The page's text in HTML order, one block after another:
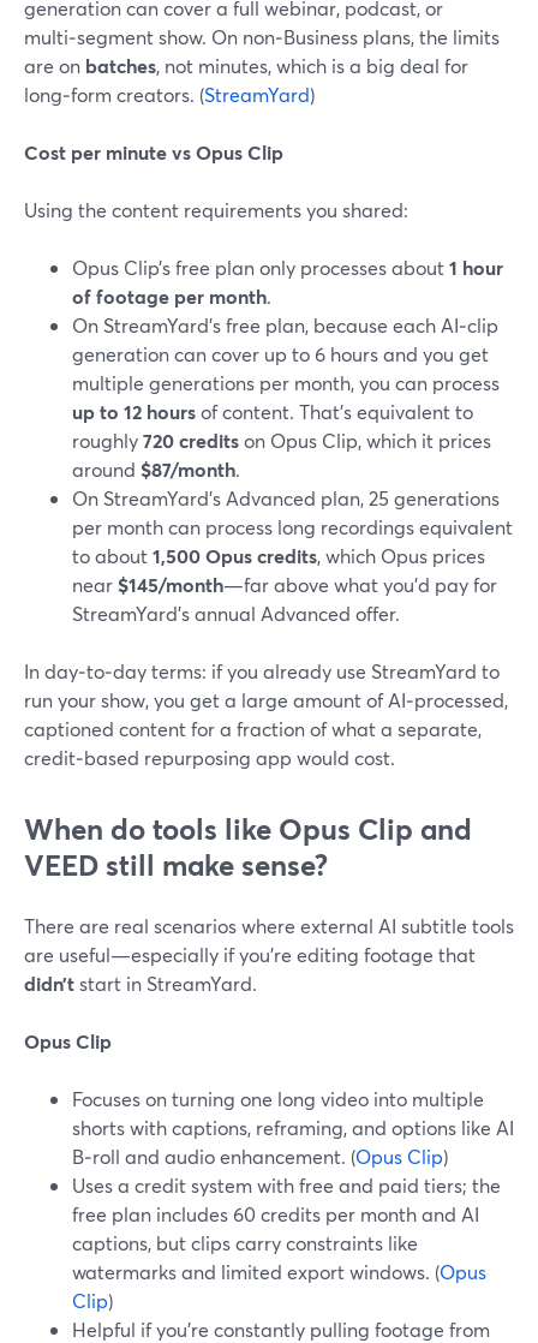
generation can cover a full webinar, podcast, or
multi‑segment show. On non‑Business plans, the limits
are on batches, not minutes, which is a big deal for
long‑form creators. (StreamYard)
Cost per minute vs Opus Clip
Using the content requirements you shared:
Opus Clip’s free plan only processes about1 hour
of footage per month.
On StreamYard’s free plan, because each AI‑clip
generation can cover up to 6 hours and you get
multiple generations per month, you can process
up to 12 hoursof content. That’s equivalent to
roughly720 creditson Opus Clip, which it prices
around $87/month.
On StreamYard’s Advanced plan, 25 generations
per month can process long recordings equivalent
to about1,500 Opus credits, which Opus prices
near $145/month—far above what you’d pay for
StreamYard’s annual Advanced offer.
In day‑to‑day terms: if you already use StreamYard to
run your show, you get a large amount of AI‑processed,
captioned content for a fraction of what a separate,
credit‑based repurposing app would cost.
When do tools like Opus Clip and
VEED still make sense?
There are real scenarios where external AI subtitle tools
are useful—especially if you’re editing footage that
didn’tstart in StreamYard.
Opus Clip
Focuses on turning one long video into multiple
shorts with captions, reframing, and options like AI
B‑roll and audio enhancement. (Opus Clip)
Uses a credit system with free and paid tiers; the
free plan includes 60 credits per month and AI
captions, but clips carry constraints like
watermarks and limited export windows. (Opus
Clip)
Helpful if you’re constantly pulling footage from